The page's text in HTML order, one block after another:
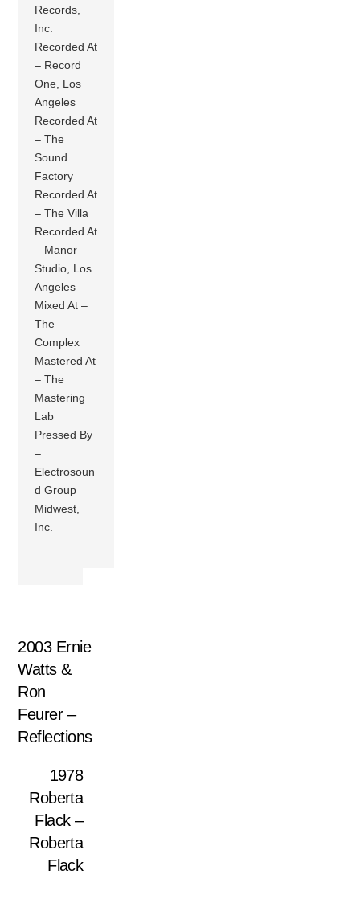
Records,
Inc.
Recorded At
– Record
One, Los
Angeles
Recorded At
– The
Sound
Factory
Recorded At
– The Villa
Recorded At
– Manor
Studio, Los
Angeles
Mixed At –
The
Complex
Mastered At
– The
Mastering
Lab
Pressed By
–
Electrosoun
d Group
Midwest,
Inc.
2003 Ernie
Watts &
Ron
Feurer –
Reflections
1978
Roberta
Flack –
Roberta
Flack